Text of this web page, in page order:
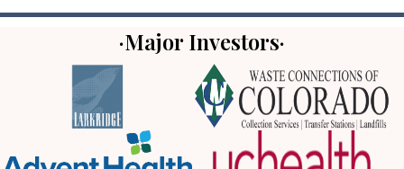
·Major Investors·